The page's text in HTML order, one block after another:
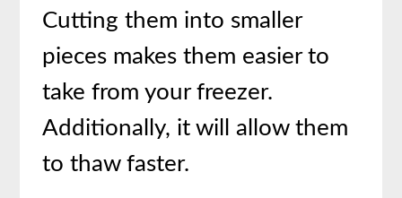
Cutting them into smaller
pieces makes them easier to
take from your freezer.
Additionally, it will allow them
to thaw faster.